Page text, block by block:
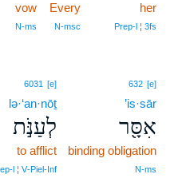
her
Prep‑l ¦ 3fs
Every
N‑msc
vow
N‑ms
632 [e]
’is·sār
אִסָּ֖ר
binding obligation
N‑ms
6031 [e]
lə·‘an·nōṯ
לְעַנֹּ֣ת
to afflict
¦ V‑Piel‑Inf